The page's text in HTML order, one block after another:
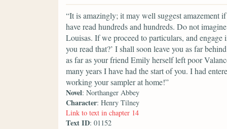
“It is amazingly; it may well suggest
have read hundreds and hundreds. Do not
Louisas. If we proceed to particulars, and engage
you read that?’ I shall soon leave you as far
as far as your friend Emily herself left poor
many years I have had the start of you. I had
working your sampler at home!”
Novel: Northanger Abbey
Character: Henry Tilney
Link to text in chapter 14
Text ID: 01152